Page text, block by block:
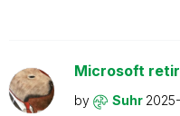
Microsoft
by Suhr